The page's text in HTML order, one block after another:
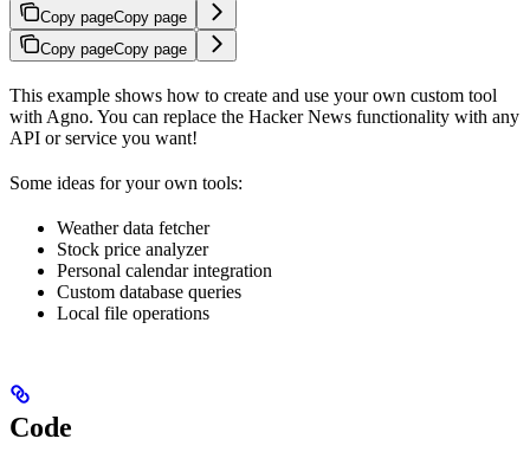
Copy pageCopy page
Copy pageCopy page
This example shows how to create and use your own custom tool
with Agno. You can replace the Hacker News functionality with any
API or service you want!
Some ideas for your own tools:
Weather data fetcher
Stock price analyzer
Personal calendar integration
Custom database queries
Local file operations
Code